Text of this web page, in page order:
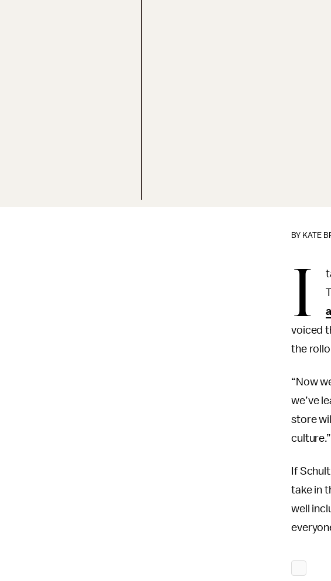
BY KATE
I
voiced
the
“Now
we’ve
store
culture.”
If
take in
well